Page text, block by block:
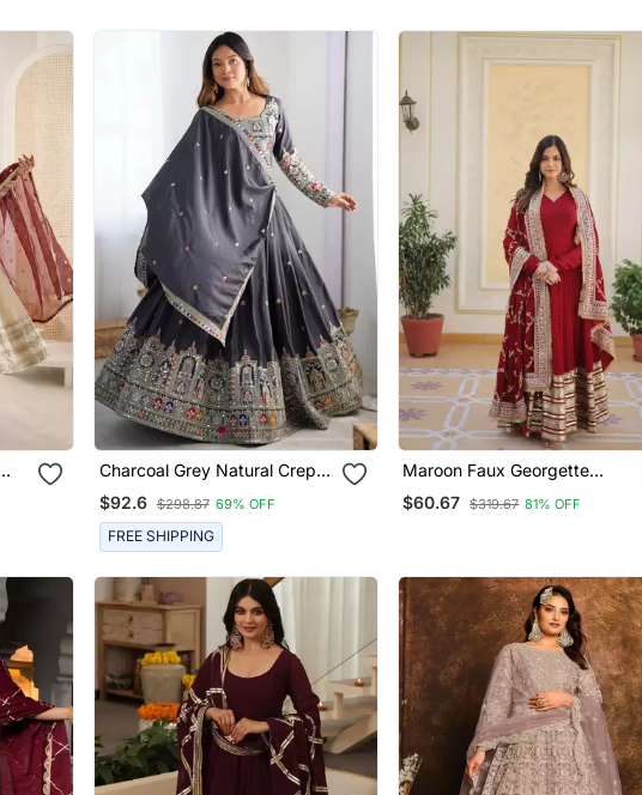
Charcoal Grey Natural Crep
Silk Lehenga Choli With Multi
Colour Coding Dori Work
$92.6 $298.87 69% OFF
FREE SHIPPING
Maroon Faux Georgette
Wedding Wear Long Gown
$60.67 $319.67 81% OFF